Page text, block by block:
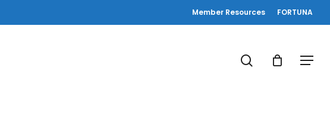
Member Resources FORTUNA
Menu
search